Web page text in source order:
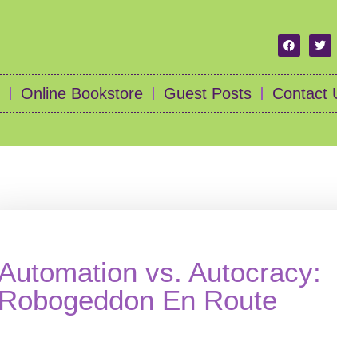
Online Bookstore Guest Posts Contact
vs. Autocracy:
Robogeddon En Route